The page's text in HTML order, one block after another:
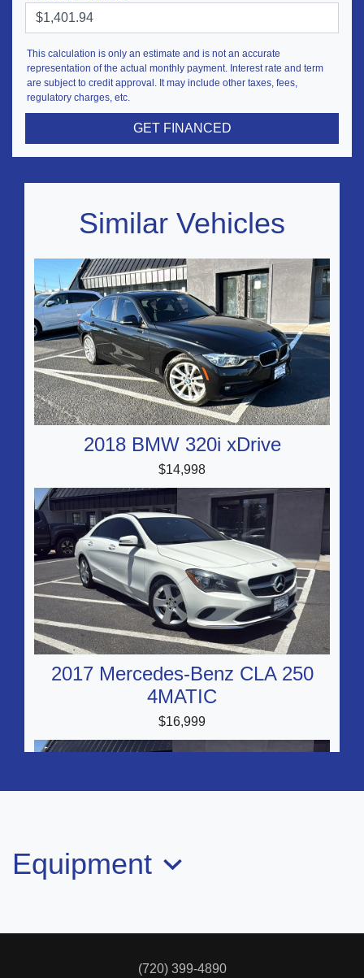
This calculation is only an estimate and is not an accurate
representation of the actual monthly payment. Interest rate and term
are subject to credit approval. It may include other taxes, fees,
regulatory charges, etc.
GET FINANCED
Similar Vehicles
2018 BMW 320i xDrive
$14,998
2017 Mercedes-Benz CLA 250
4MATIC
$16,999
Equipment
(720) 399-4890